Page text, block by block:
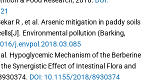
R , et al. Arsenic mitigation in paddy soils
Environmental pollution (Barking,
j.envpol.2018.03.085
al. Hypoglycemic Mechanism of the Berberine
Synergistic Effect of Intestinal Flora and
DOI: 10.1155/2018/8930374